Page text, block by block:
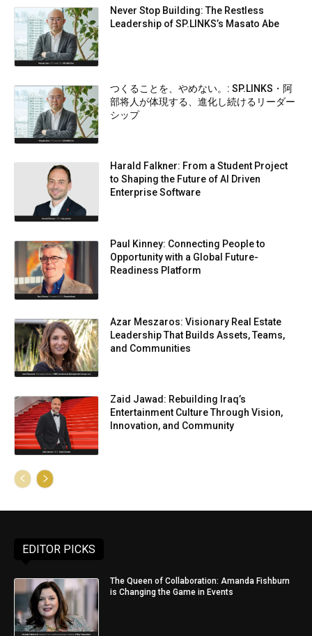
Never Stop Building: The Restless
Leadership of SP.LINKS’s Masato Abe
つくることを、やめない。: SP.LINKS・阿
部将人が体現する、進化し続けるリーダー
シップ
Harald Falkner: From a Student Project
to Shaping the Future of AI Driven
Enterprise Software
Paul Kinney: Connecting People to
Opportunity with a Global Future-
Readiness Platform
Azar Meszaros: Visionary Real Estate
Leadership That Builds Assets, Teams,
and Communities
Zaid Jawad: Rebuilding Iraq’s
Entertainment Culture Through Vision,
Innovation, and Community
EDITOR PICKS
The Queen of Collaboration: Amanda Fishburn
is Changing the Game in Events